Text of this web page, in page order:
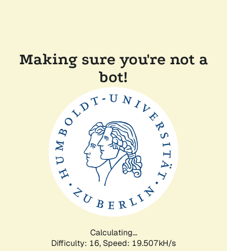
Making sure you're not a
bot!
Calculating...
Difficulty: 16, Speed: 19.507kH/s